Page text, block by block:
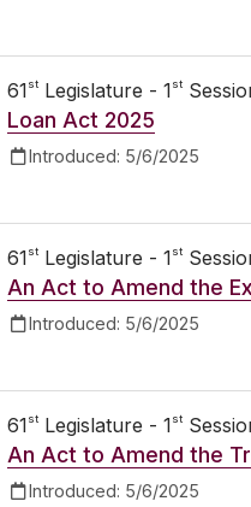
61st Legislature - 1st
Loan Act 2025
Introduced: 5/6/2025
61st Legislature - 1st
An Act to Amend the
Introduced: 5/6/2025
61st Legislature - 1st
An Act to Amend the
Introduced: 5/6/2025